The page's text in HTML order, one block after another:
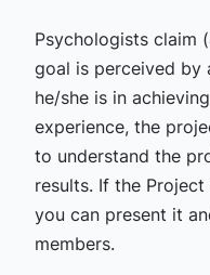
Psychologists claim
goal is perceived by
he/she is in
experience, the
to understand the
results. If the
you can present it
members.